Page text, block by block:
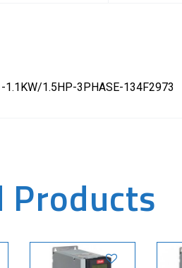
1.1KW/1.5HP-3PHASE-134F2973
Products